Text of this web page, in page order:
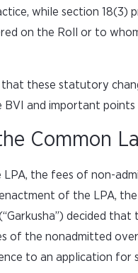
while section 18(3)
on the Roll or to
that these statutory
BVI and important
Common
the fees of non-
of the LPA,
decided
of the nonadmitted
to an application for